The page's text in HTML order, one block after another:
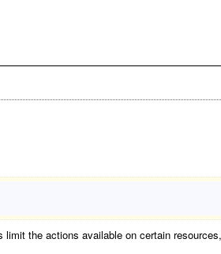
the actions available on certain